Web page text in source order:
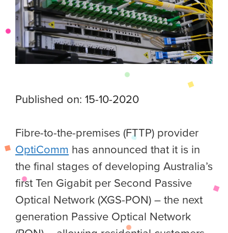
Published on: 15-10-2020
Fibre-to-the-premises (FTTP) provider
OptiComm has announced that it is in
the final stages of developing Australia’s
first Ten Gigabit per Second Passive
Optical Network (XGS-PON) – the next
generation Passive Optical Network